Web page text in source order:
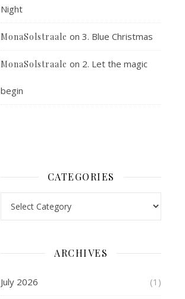
Night
MonaSolstraale on 3. Blue Christmas
MonaSolstraale on 2. Let the magic
begin
CATEGORIES
ARCHIVES
July 2026 (1)